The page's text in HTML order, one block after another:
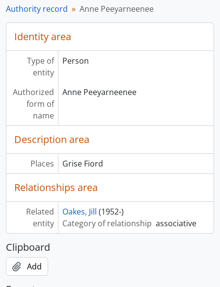
Authority record Anne Peeyarneenee
Identity area
Type of
entity
Person
Authorized
form of
name
Anne Peeyarneenee
Description area
Places Grise Fiord
Relationships area
Related
entity
Oakes, Jill (1952-)
Category of relationship associative
Clipboard
Add